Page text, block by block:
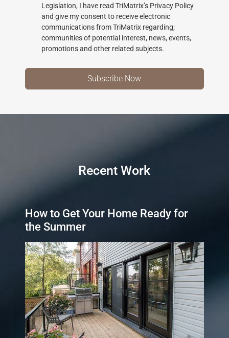
Legislation, I have read TriMatrix’s Privacy Policy
and give my consent to receive electronic
communications from TriMatrix regarding;
communities of potential interest, news, events,
promotions and other related subjects.
Recent Work
How to Get Your Home Ready for
the Summer